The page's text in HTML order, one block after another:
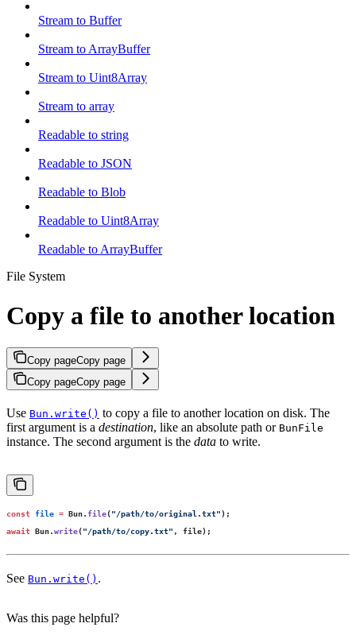
Stream to Buffer
Stream to ArrayBuffer
Stream to Uint8Array
Stream to array
Readable to string
Readable to JSON
Readable to Blob
Readable to Uint8Array
Readable to ArrayBuffer
File System
Copy a file to another location
Copy pageCopy page
Copy pageCopy page
Use Bun.write() to copy a file to another location on disk. The
first argument is a destination, like an absolute path or BunFile
instance. The second argument is the data to write.
const file = Bun.file("/path/to/original.txt");
await Bun.write("/path/to/copy.txt" , file);
See Bun.write() .
Was this page helpful?